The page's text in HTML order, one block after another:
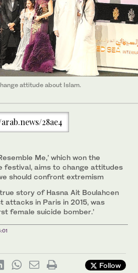
attitude about Islam.
28ae4
Me,’ which won the
festival, aims to change attitudes
should confront extremism
story of Hasna Ait Boulahcen
in Paris in 2015, was
female suicide bomber.’
Follow